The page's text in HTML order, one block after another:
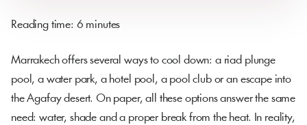
Reading time: 6 minutes
Marrakech offers several ways to cool down: a riad plunge
pool, a water park, a hotel pool, a pool club or an escape into
the Agafay desert. On paper, all these options answer the same
need: water, shade and a proper break from the heat. In reality,